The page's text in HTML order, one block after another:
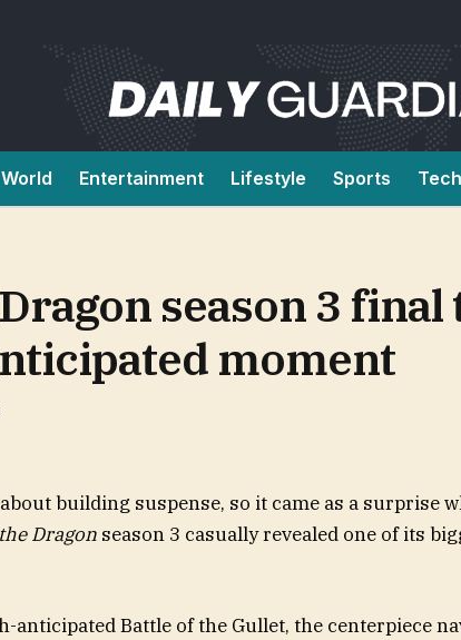
World Entertainment Lifestyle Sports
season 3
moment
building suspense, so it came as a surprise
Dragon season 3 casually revealed one of its
anticipated Battle of the Gullet, the centerpiece